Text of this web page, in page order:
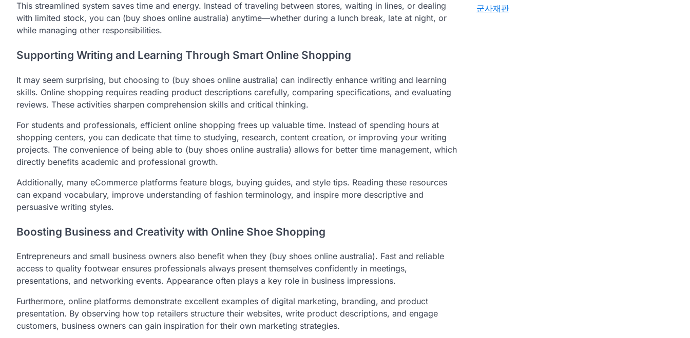
This streamlined system saves time and energy. Instead of traveling between stores, waiting in lines, or dealing
with limited stock, you can (buy shoes online australia) anytime—whether during a lunch break, late at night, or
while managing other responsibilities.
Supporting Writing and Learning Through Smart Online Shopping
It may seem surprising, but choosing to (buy shoes online australia) can indirectly enhance writing and learning
skills. Online shopping requires reading product descriptions carefully, comparing specifications, and evaluating
reviews. These activities sharpen comprehension skills and critical thinking.
For students and professionals, efficient online shopping frees up valuable time. Instead of spending hours at
shopping centers, you can dedicate that time to studying, research, content creation, or improving your writing
projects. The convenience of being able to (buy shoes online australia) allows for better time management, which
directly benefits academic and professional growth.
Additionally, many eCommerce platforms feature blogs, buying guides, and style tips. Reading these resources
can expand vocabulary, improve understanding of fashion terminology, and inspire more descriptive and
persuasive writing styles.
Boosting Business and Creativity with Online Shoe Shopping
Entrepreneurs and small business owners also benefit when they (buy shoes online australia). Fast and reliable
access to quality footwear ensures professionals always present themselves confidently in meetings,
presentations, and networking events. Appearance often plays a key role in business impressions.
Furthermore, online platforms demonstrate excellent examples of digital marketing, branding, and product
presentation. By observing how top retailers structure their websites, write product descriptions, and engage
customers, business owners can gain inspiration for their own marketing strategies.
군사재판